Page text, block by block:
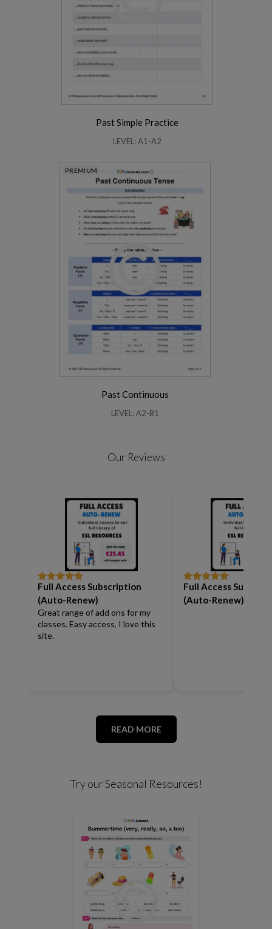
Past Simple Practice
LEVEL: A1-A2
PREMIUM
Past Continuous
LEVEL: A2-B1
Our Reviews
Rated5out
of 5
Full Access Subscription
(Auto-Renew)
Great range of add ons for my
classes. Easy access, I love this
site.
Rated5out
of 5
Full Access
(Auto-Renew)
READ MORE
Try our Seasonal Resources!